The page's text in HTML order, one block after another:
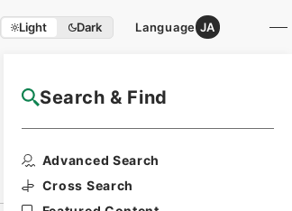
Light Dark Language JA
Search & Find
Advanced Search
Cross Search
NAJ Website User Guide